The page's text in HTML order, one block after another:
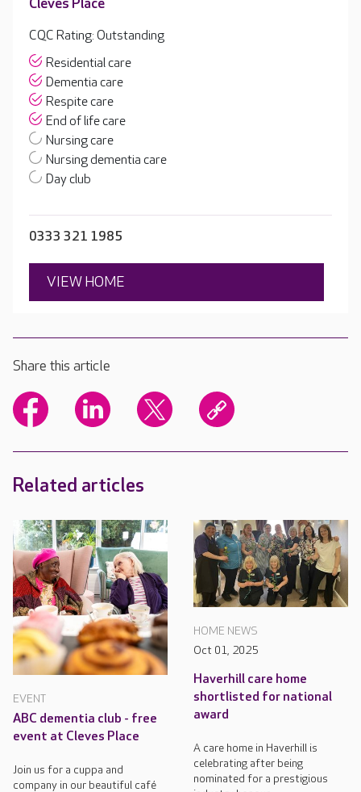
Cleves Place
CQC Rating: Outstanding
Residential care
Dementia care
Respite care
End of life care
Nursing care
Nursing dementia care
Day club
0333 321 1985
VIEW HOME
Share this article
Related articles
EVENT
ABC dementia club - free
event at Cleves Place
Join us for a cuppa and
company in our beautiful café
HOME NEWS
Oct 01, 2025
Haverhill care home
shortlisted for national
award
A care home in Haverhill is
celebrating after being
nominated for a prestigious